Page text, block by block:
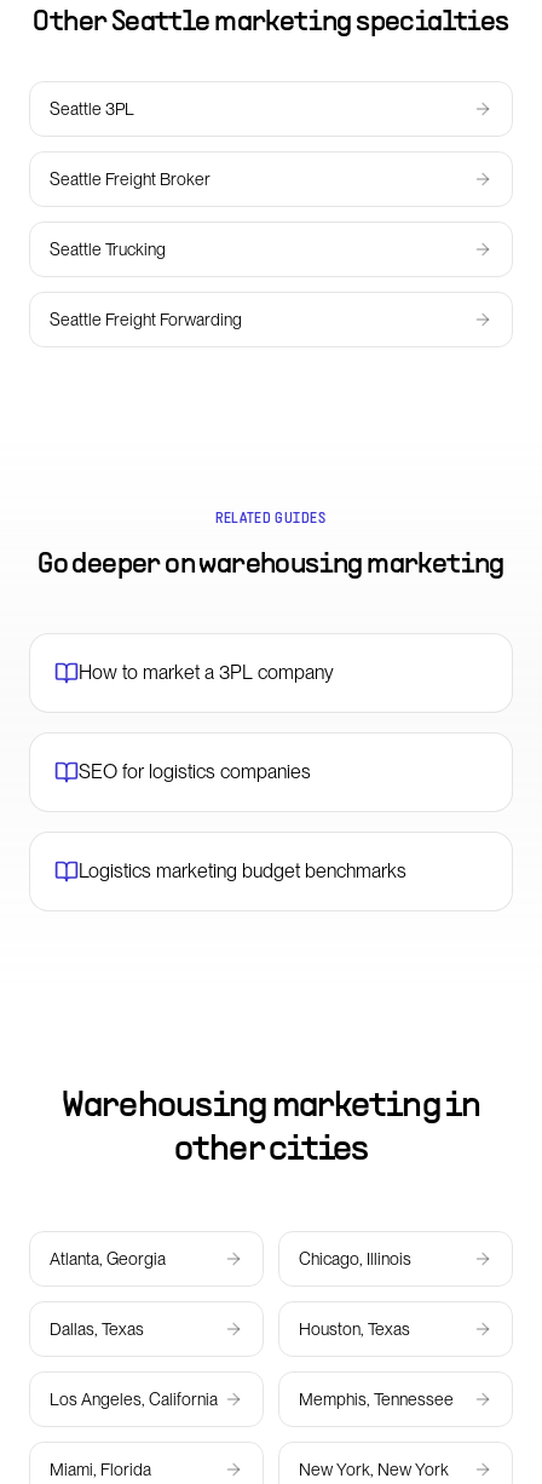
OtherSeattle marketing specialties
Seattle 3PL
Seattle Freight Broker
Seattle Trucking
Seattle Freight Forwarding
RELATED GUIDES
Go deeper onwarehousing marketing
How to market a 3PL company
SEO for logistics companies
Logistics marketing budget benchmarks
Warehousing marketing in
other cities
Atlanta, Georgia Chicago, Illinois
Dallas, Texas Houston, Texas
Los Angeles, California Memphis, Tennessee
Miami, Florida New York, New York